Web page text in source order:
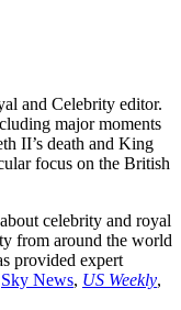
and Celebrity editor.
major moments
II’s death and King
focus on the British
celebrity and royal
from around the world
provided expert
Sky News, US Weekly,